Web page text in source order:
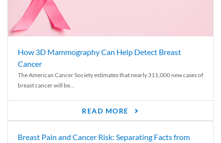
How 3D Mammography Can Help Detect Breast
Cancer
The American Cancer Society estimates that nearly 311,000 new cases of
breast cancer will be...
READ MORE
Breast Pain and Cancer Risk: Separating Facts from